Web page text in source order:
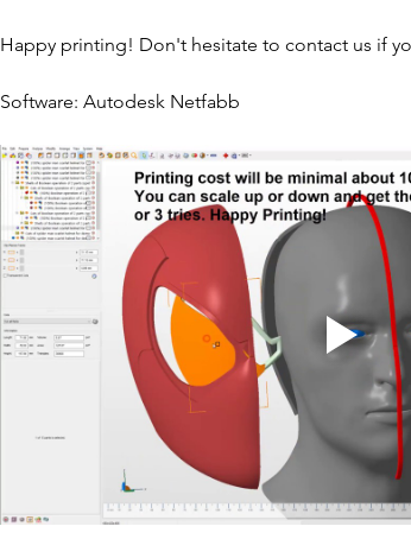
Happy printing! Don't hesitate to contact us if
Software: Autodesk Netfabb